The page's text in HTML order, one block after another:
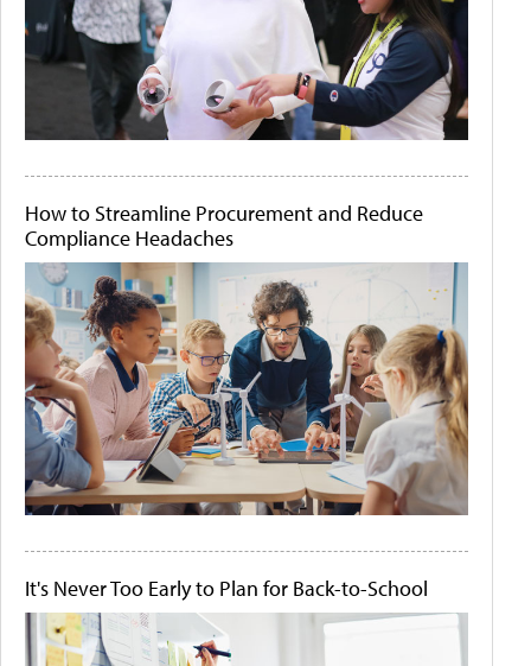
How to Streamline Procurement and Reduce
Compliance Headaches
It's Never Too Early to Plan for Back-to-School